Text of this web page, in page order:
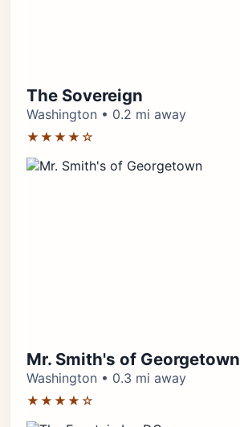
The Sovereign
Washington • 0.2 mi away
★★★★☆
Mr. Smith's of Georgetown
Washington • 0.3 mi away
★★★★☆